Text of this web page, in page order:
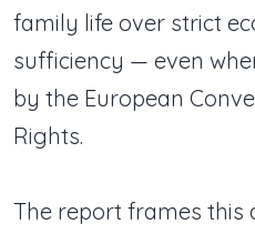
family life over strict
sufficiency — even
by the European
Rights.
The report frames this